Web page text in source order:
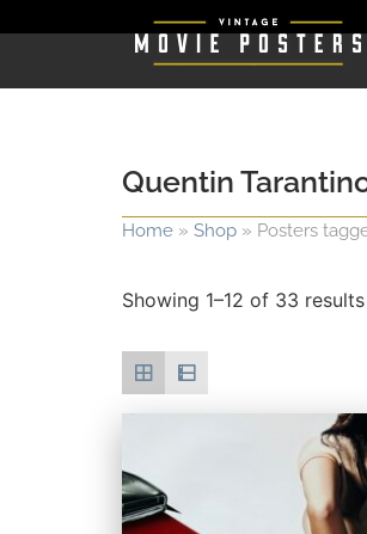
Quentin
Home » Shop » Posters
Showing 1–12 of 33 results